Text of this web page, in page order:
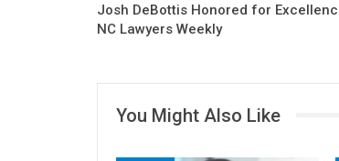
Josh DeBottis Honored for
NC Lawyers Weekly
You Might Also Like